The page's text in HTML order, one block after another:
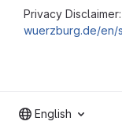
Privacy Disclaimer:
wuerzburg.de/en/
English